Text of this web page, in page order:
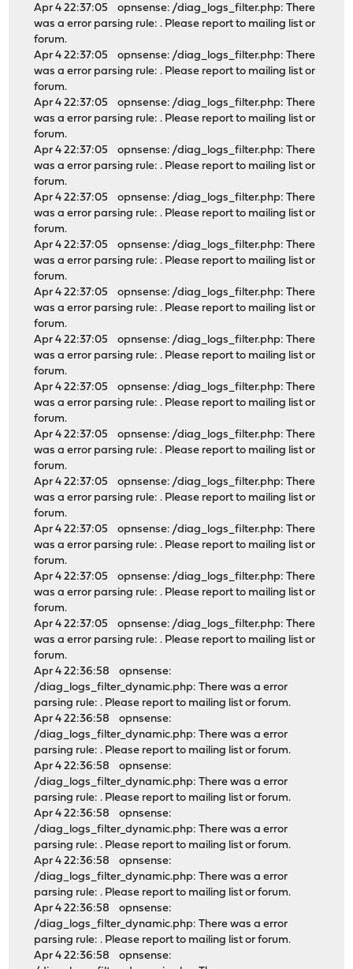
Apr 4 22:37:05 opnsense: /diag_logs_filter.php: There
was a error parsing rule: . Please report to mailing list or
forum.
Apr 4 22:37:05 opnsense: /diag_logs_filter.php: There
was a error parsing rule: . Please report to mailing list or
forum.
Apr 4 22:37:05 opnsense: /diag_logs_filter.php: There
was a error parsing rule: . Please report to mailing list or
forum.
Apr 4 22:37:05 opnsense: /diag_logs_filter.php: There
was a error parsing rule: . Please report to mailing list or
forum.
Apr 4 22:37:05 opnsense: /diag_logs_filter.php: There
was a error parsing rule: . Please report to mailing list or
forum.
Apr 4 22:37:05 opnsense: /diag_logs_filter.php: There
was a error parsing rule: . Please report to mailing list or
forum.
Apr 4 22:37:05 opnsense: /diag_logs_filter.php: There
was a error parsing rule: . Please report to mailing list or
forum.
Apr 4 22:37:05 opnsense: /diag_logs_filter.php: There
was a error parsing rule: . Please report to mailing list or
forum.
Apr 4 22:37:05 opnsense: /diag_logs_filter.php: There
was a error parsing rule: . Please report to mailing list or
forum.
Apr 4 22:37:05 opnsense: /diag_logs_filter.php: There
was a error parsing rule: . Please report to mailing list or
forum.
Apr 4 22:37:05 opnsense: /diag_logs_filter.php: There
was a error parsing rule: . Please report to mailing list or
forum.
Apr 4 22:37:05 opnsense: /diag_logs_filter.php: There
was a error parsing rule: . Please report to mailing list or
forum.
Apr 4 22:37:05 opnsense: /diag_logs_filter.php: There
was a error parsing rule: . Please report to mailing list or
forum.
Apr 4 22:37:05 opnsense: /diag_logs_filter.php: There
was a error parsing rule: . Please report to mailing list or
forum.
Apr 4 22:36:58 opnsense:
/diag_logs_filter_dynamic.php: There was a error
parsing rule: . Please report to mailing list or forum.
Apr 4 22:36:58 opnsense:
/diag_logs_filter_dynamic.php: There was a error
parsing rule: . Please report to mailing list or forum.
Apr 4 22:36:58 opnsense:
/diag_logs_filter_dynamic.php: There was a error
parsing rule: . Please report to mailing list or forum.
Apr 4 22:36:58 opnsense:
/diag_logs_filter_dynamic.php: There was a error
parsing rule: . Please report to mailing list or forum.
Apr 4 22:36:58 opnsense:
/diag_logs_filter_dynamic.php: There was a error
parsing rule: . Please report to mailing list or forum.
Apr 4 22:36:58 opnsense:
/diag_logs_filter_dynamic.php: There was a error
parsing rule: . Please report to mailing list or forum.
Apr 4 22:36:58 opnsense: